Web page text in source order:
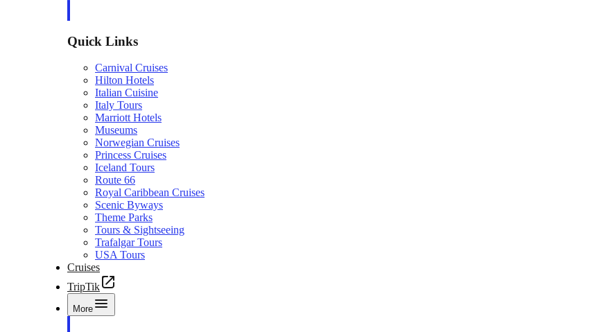
Quick Links
Carnival Cruises
Hilton Hotels
Italian Cuisine
Italy Tours
Marriott Hotels
Museums
Norwegian Cruises
Princess Cruises
Iceland Tours
Route 66
Royal Caribbean Cruises
Scenic Byways
Theme Parks
Tours & Sightseeing
Trafalgar Tours
USA Tours
Cruises
TripTik
More